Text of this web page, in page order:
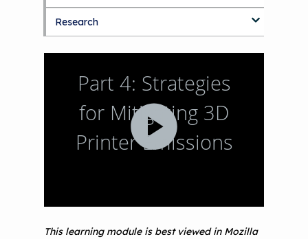
This learning module is best viewed in Mozilla
Environments
Blog
Discussion Forum
National Environmental Leaders in
Research
Topics